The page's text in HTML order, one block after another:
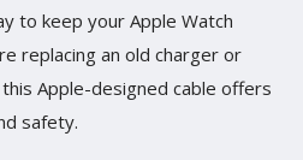
to keep your Apple Watch
replacing an old charger or
Apple-designed cable offers
safety.